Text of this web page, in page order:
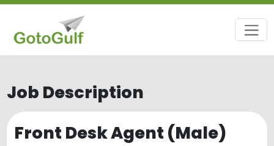
Job Description
Front Desk Agent (Male)